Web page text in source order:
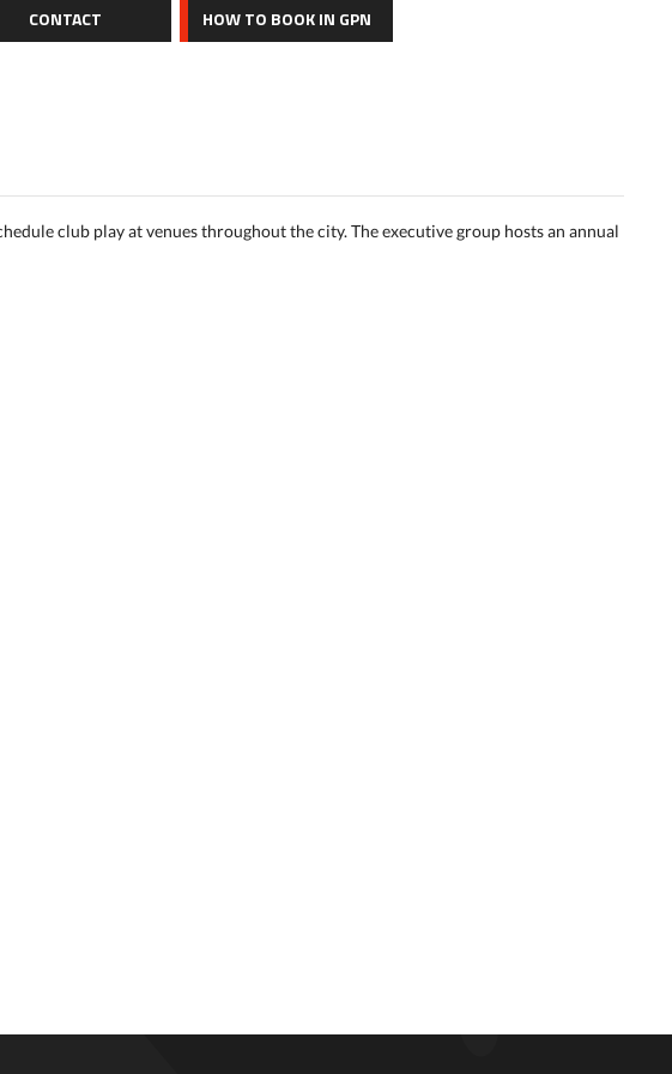
CONTACT HOW TO BOOK IN GPN
club play at venues throughout the city. The executive group hosts an annual